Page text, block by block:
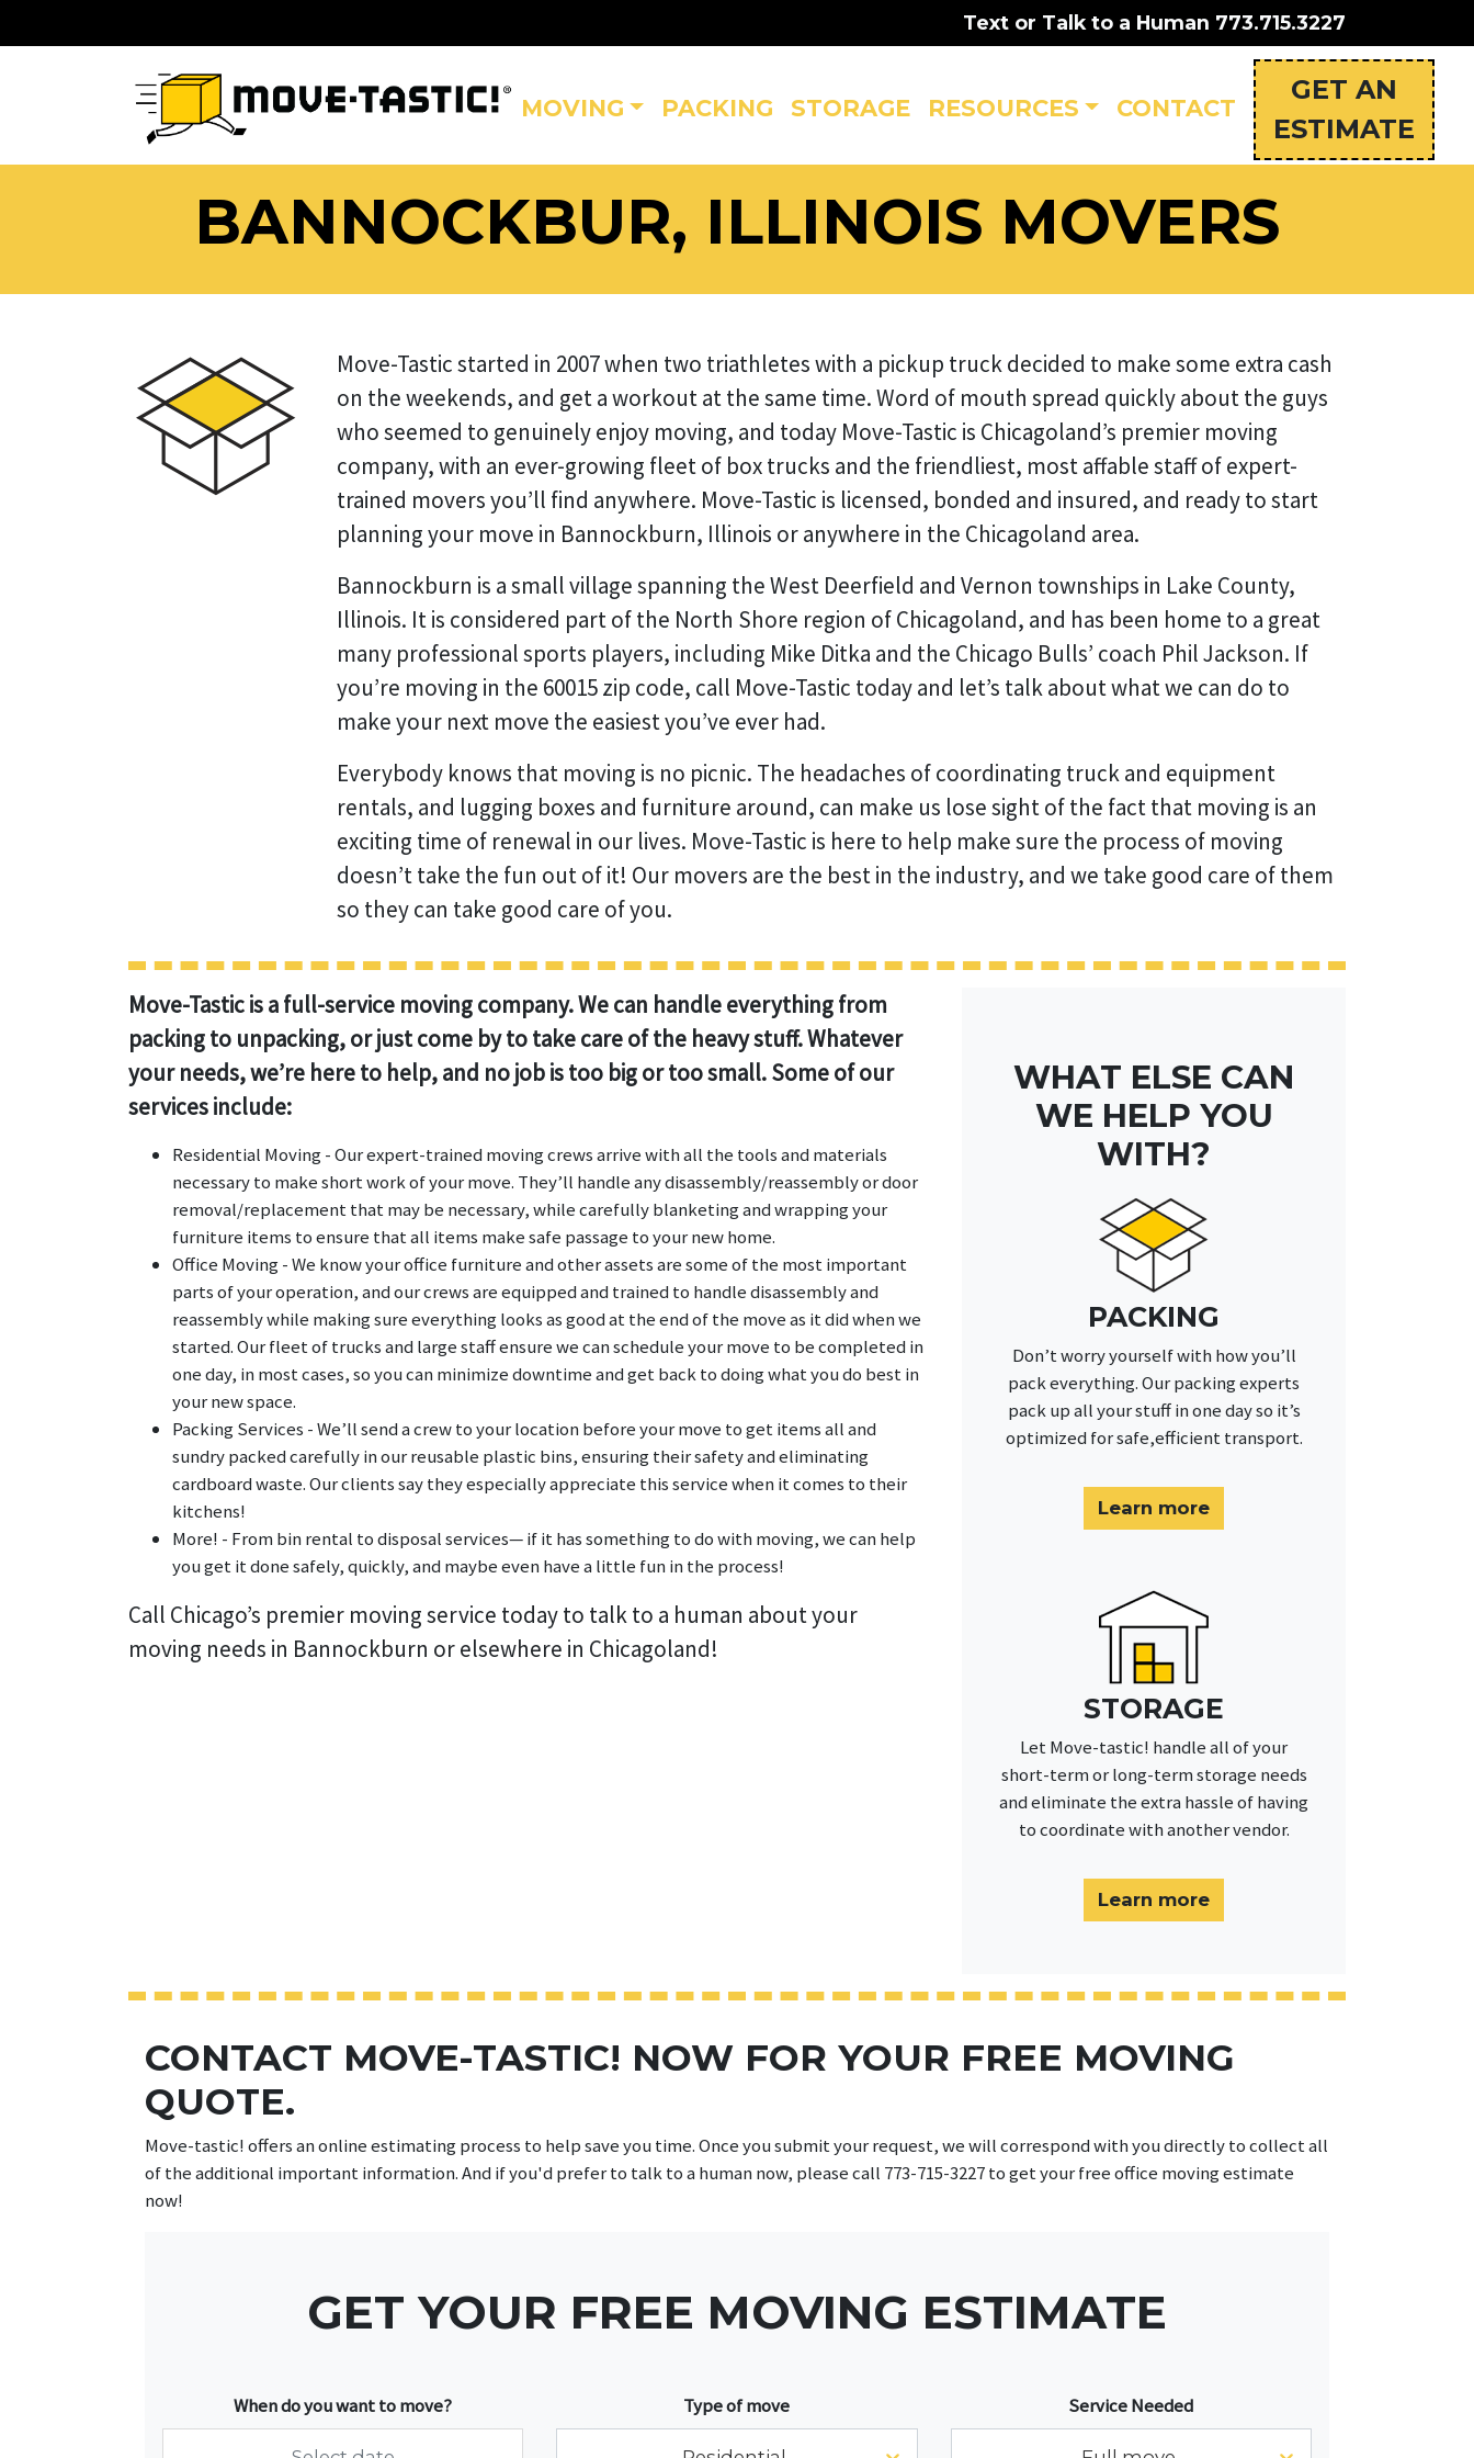
Text or Talk to a Human 773.715.3227
MOVING PACKING STORAGE RESOURCES CONTACT
GET AN
ESTIMATE
BANNOCKBUR, ILLINOIS MOVERS
Move-Tastic started in 2007 when two triathletes with a pickup truck decided to make some extra cash
on the weekends, and get a workout at the same time. Word of mouth spread quickly about the guys
who seemed to genuinely enjoy moving, and today Move-Tastic is Chicagoland’s premier moving
company, with an ever-growing fleet of box trucks and the friendliest, most affable staff of expert-
trained movers you’ll find anywhere. Move-Tastic is licensed, bonded and insured, and ready to start
planning your move in Bannockburn, Illinois or anywhere in the Chicagoland area.
Bannockburn is a small village spanning the West Deerfield and Vernon townships in Lake County,
Illinois. It is considered part of the North Shore region of Chicagoland, and has been home to a great
many professional sports players, including Mike Ditka and the Chicago Bulls’ coach Phil Jackson. If
you’re moving in the 60015 zip code, call Move-Tastic today and let’s talk about what we can do to
make your next move the easiest you’ve ever had.
Everybody knows that moving is no picnic. The headaches of coordinating truck and equipment
rentals, and lugging boxes and furniture around, can make us lose sight of the fact that moving is an
exciting time of renewal in our lives. Move-Tastic is here to help make sure the process of moving
doesn’t take the fun out of it! Our movers are the best in the industry, and we take good care of them
so they can take good care of you.
Move-Tastic is a full-service moving company. We can handle everything from
packing to unpacking, or just come by to take care of the heavy stuff. Whatever
your needs, we’re here to help, and no job is too big or too small. Some of our
services include:
Residential Moving - Our expert-trained moving crews arrive with all the tools and materials
necessary to make short work of your move. They’ll handle any disassembly/reassembly or door
removal/replacement that may be necessary, while carefully blanketing and wrapping your
furniture items to ensure that all items make safe passage to your new home.
Office Moving - We know your office furniture and other assets are some of the most important
parts of your operation, and our crews are equipped and trained to handle disassembly and
reassembly while making sure everything looks as good at the end of the move as it did when we
started. Our fleet of trucks and large staff ensure we can schedule your move to be completed in
one day, in most cases, so you can minimize downtime and get back to doing what you do best in
your new space.
Packing Services - We’ll send a crew to your location before your move to get items all and
sundry packed carefully in our reusable plastic bins, ensuring their safety and eliminating
cardboard waste. Our clients say they especially appreciate this service when it comes to their
kitchens!
More! - From bin rental to disposal services— if it has something to do with moving, we can help
you get it done safely, quickly, and maybe even have a little fun in the process!
Call Chicago’s premier moving service today to talk to a human about your
moving needs in Bannockburn or elsewhere in Chicagoland!
WHAT ELSE CAN
WE HELP YOU
WITH?
PACKING
Don’t worry yourself with how you’ll
pack everything. Our packing experts
pack up all your stuff in one day so it’s
optimized for safe,efficient transport.
Learn more
STORAGE
Let Move-tastic! handle all of your
short-term or long-term storage needs
and eliminate the extra hassle of having
to coordinate with another vendor.
Learn more
CONTACT MOVE-TASTIC! NOW FOR YOUR FREE MOVING
QUOTE.
Move-tastic! offers an online estimating process to help save you time. Once you submit your request, we will correspond with you directly to collect all
of the additional important information. And if you'd prefer to talk to a human now, please call 773-715-3227 to get your free office moving estimate
now!
GET YOUR FREE MOVING ESTIMATE
When do you want to move? Type of move Service Needed